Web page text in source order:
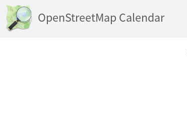
OpenStreetMap Calendar